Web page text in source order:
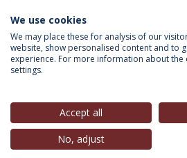
INFORMATION FOR
Privacy Policy
© 2026 Universidade
We use cookies
We may place these for analysis of our
website, show personalised content and to
experience. For more information about the
settings.
Accept all
No, adjust